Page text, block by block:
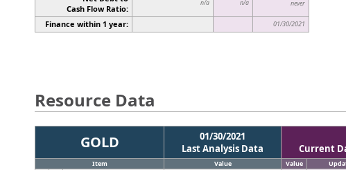
Cash Flow Ratio:
n/a n/a never
Finance within 1 year: 01/30/2021
Resource Data
GOLD
01/30/2021
Last Analysis Data
Current
Item Value Value